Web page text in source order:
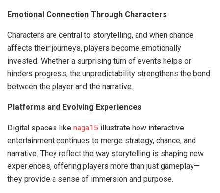
Emotional Connection Through Characters
Characters are central to storytelling, and when chance
affects their journeys, players become emotionally
invested. Whether a surprising turn of events helps or
hinders progress, the unpredictability strengthens the bond
between the player and the narrative.
Platforms and Evolving Experiences
Digital spaces like naga15 illustrate how interactive
entertainment continues to merge strategy, chance, and
narrative. They reflect the way storytelling is shaping new
experiences, offering players more than just gameplay—
they provide a sense of immersion and purpose.